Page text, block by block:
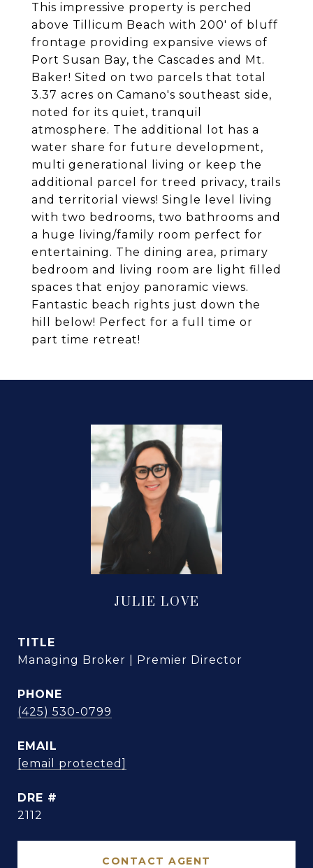
This impressive property is perched
above Tillicum Beach with 200' of bluff
frontage providing expansive views of
Port Susan Bay, the Cascades and Mt.
Baker! Sited on two parcels that total
3.37 acres on Camano's southeast side,
noted for its quiet, tranquil
atmosphere. The additional lot has a
water share for future development,
multi generational living or keep the
additional parcel for treed privacy, trails
and territorial views! Single level living
with two bedrooms, two bathrooms and
a huge living/family room perfect for
entertaining. The dining area, primary
bedroom and living room are light filled
spaces that enjoy panoramic views.
Fantastic beach rights just down the
hill below! Perfect for a full time or
part time retreat!
JULIE LOVE
TITLE
Managing Broker | Premier Director
PHONE
(425) 530-0799
EMAIL
[email protected]
DRE #
2112
CONTACT AGENT